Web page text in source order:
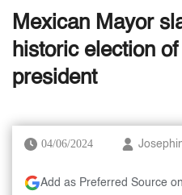
Mexican Mayor
historic election
president
04/06/2024
Add as Preferred Source